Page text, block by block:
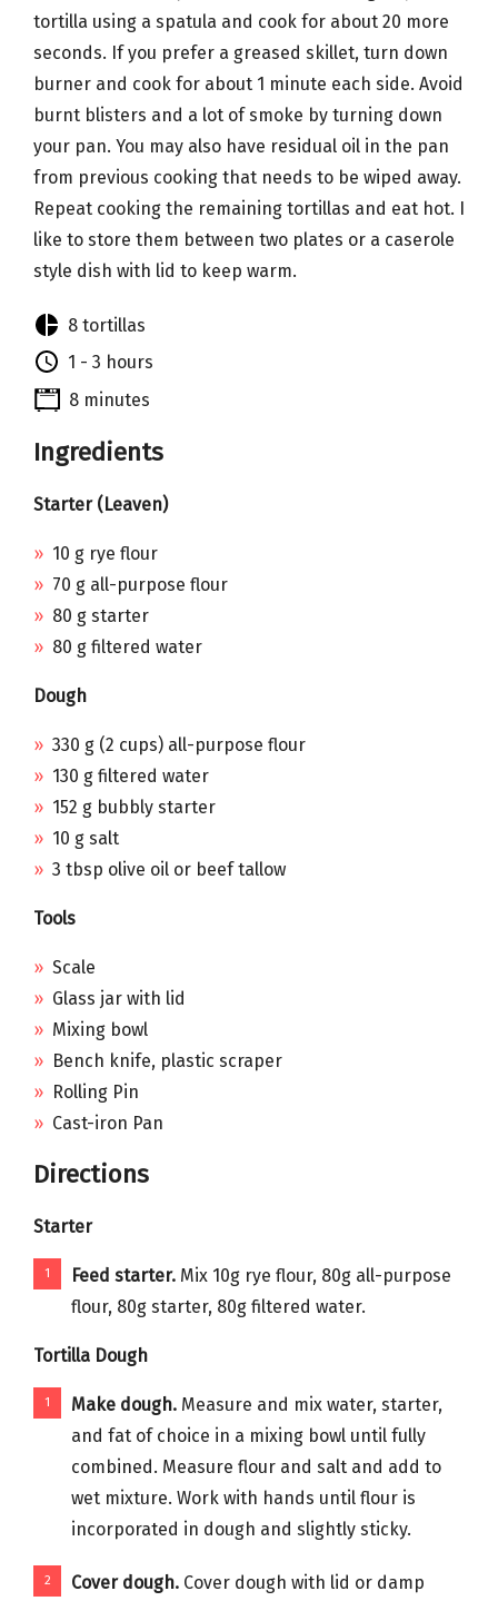
tortilla using a spatula and cook for about 20 more
seconds. If you prefer a greased skillet, turn down
burner and cook for about 1 minute each side. Avoid
burnt blisters and a lot of smoke by turning down
your pan. You may also have residual oil in the pan
from previous cooking that needs to be wiped away.
Repeat cooking the remaining tortillas and eat hot. I
like to store them between two plates or a caserole
style dish with lid to keep warm.
8 tortillas
1 - 3 hours
8 minutes
Ingredients
Starter (Leaven)
10 g rye flour
70 g all-purpose flour
80 g starter
80 g filtered water
Dough
330 g (2 cups) all-purpose flour
130 g filtered water
152 g bubbly starter
10 g salt
3 tbsp olive oil or beef tallow
Tools
Scale
Glass jar with lid
Mixing bowl
Bench knife, plastic scraper
Rolling Pin
Cast-iron Pan
Directions
Starter
Feed starter. Mix 10g rye flour, 80g all-purpose
flour, 80g starter, 80g filtered water.
Tortilla Dough
Make dough. Measure and mix water, starter,
and fat of choice in a mixing bowl until fully
combined. Measure flour and salt and add to
wet mixture. Work with hands until flour is
incorporated in dough and slightly sticky.
Cover dough. Cover dough with lid or damp